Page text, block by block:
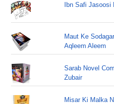
Ibn Safi
Maut Ke
Aqleem Aleem
Sarab Novel
Zubair
Misar Ki Malka